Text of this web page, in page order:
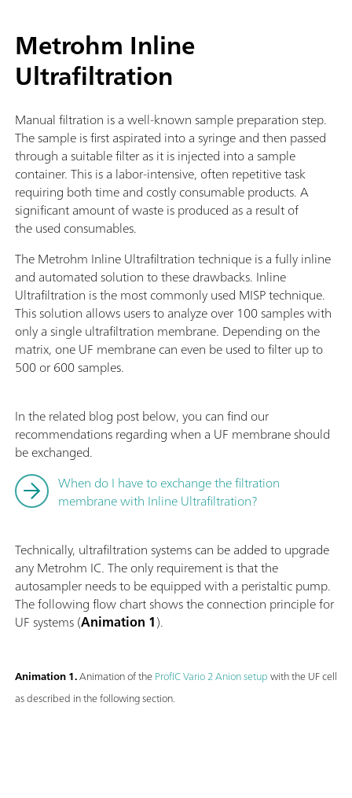
Metrohm Inline
Ultrafiltration
Manual filtration is a well-known sample preparation step.
The sample is first aspirated into a syringe and then passed
through a suitable filter as it is injected into a sample
container. This is a labor-intensive, often repetitive task
requiring both time and costly consumable products. A
significant amount of waste is produced as a result of
the used consumables.
The Metrohm Inline Ultrafiltration technique is a fully inline
and automated solution to these drawbacks. Inline
Ultrafiltration is the most commonly used MISP technique.
This solution allows users to analyze over 100 samples with
only a single ultrafiltration membrane. Depending on the
matrix, one UF membrane can even be used to filter up to
500 or 600 samples.
In the related blog post below, you can find our
recommendations regarding when a UF membrane should
be exchanged.
When do I have to exchange the filtration
membrane with Inline Ultrafiltration?
Technically, ultrafiltration systems can be added to upgrade
any Metrohm IC. The only requirement is that the
autosampler needs to be equipped with a peristaltic pump.
The following flow chart shows the connection principle for
UF systems (Animation 1).
Animation 1.Animation of the ProfIC Vario 2 Anion setupwith the UF cell
as described in the following section.